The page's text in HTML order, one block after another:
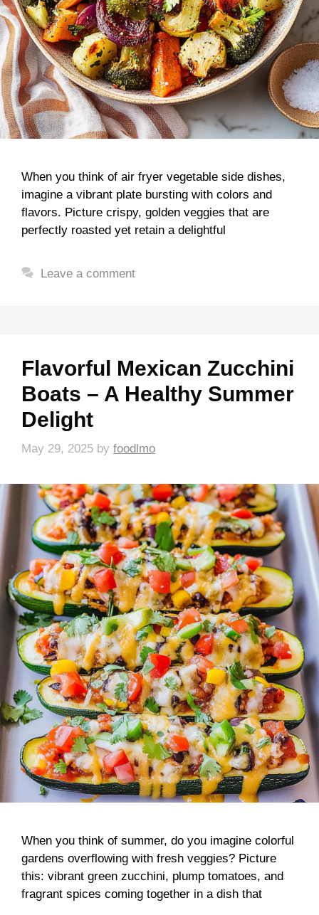
When you think of air fryer vegetable side dishes,
imagine a vibrant plate bursting with colors and
flavors. Picture crispy, golden veggies that are
perfectly roasted yet retain a delightful
Leave a comment
Flavorful Mexican Zucchini
Boats – A Healthy Summer
Delight
May 29, 2025 by foodlmo
When you think of summer, do you imagine colorful
gardens overflowing with fresh veggies? Picture
this: vibrant green zucchini, plump tomatoes, and
fragrant spices coming together in a dish that